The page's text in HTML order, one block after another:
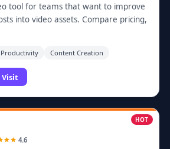
tool for teams that want to improve
into video assets. Compare pricing,
Productivity Content Creation
Visit
HOT
4.6